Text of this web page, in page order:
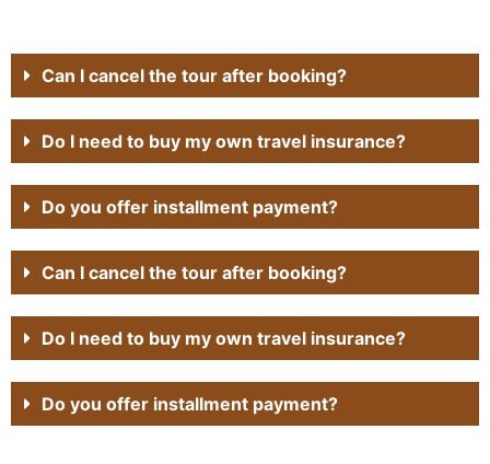
Can I cancel the tour after booking?
Do I need to buy my own travel insurance?
Do you offer installment payment?
Can I cancel the tour after booking?
Do I need to buy my own travel insurance?
Do you offer installment payment?